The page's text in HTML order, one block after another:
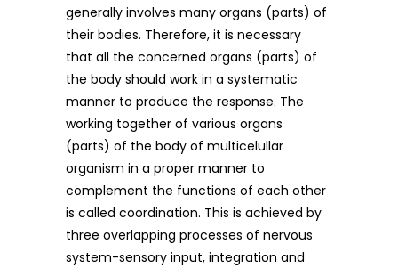
generally involves many organs (parts) of
their bodies. Therefore, it is necessary
that all the concerned organs (parts) of
the body should work in a systematic
manner to produce the response. The
working together of various organs
(parts) of the body of multicelullar
organism in a proper manner to
complement the functions of each other
is called coordination. This is achieved by
three overlapping processes of nervous
system-sensory input, integration and